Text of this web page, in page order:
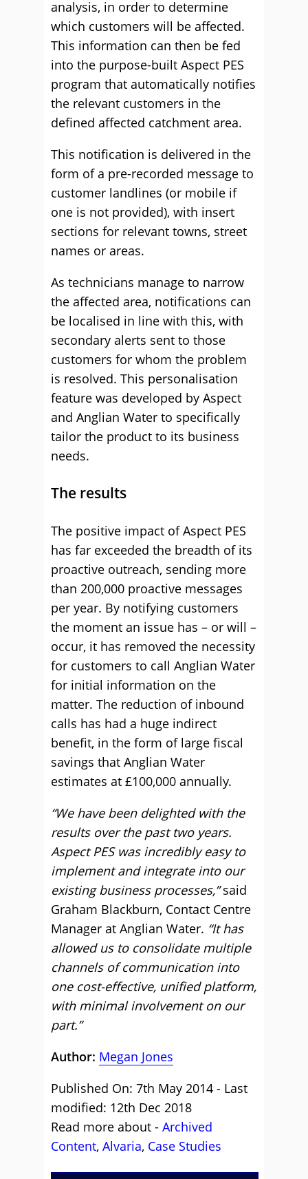
analysis, in order to determine
which customers will be affected.
This information can then be fed
into the purpose-built Aspect PES
program that automatically notifies
the relevant customers in the
defined affected catchment area.
This notification is delivered in the
form of a pre-recorded message to
customer landlines (or mobile if
one is not provided), with insert
sections for relevant towns, street
names or areas.
As technicians manage to narrow
the affected area, notifications can
be localised in line with this, with
secondary alerts sent to those
customers for whom the problem
is resolved. This personalisation
feature was developed by Aspect
and Anglian Water to specifically
tailor the product to its business
needs.
The results
The positive impact of Aspect PES
has far exceeded the breadth of its
proactive outreach, sending more
than 200,000 proactive messages
per year. By notifying customers
the moment an issue has – or will –
occur, it has removed the necessity
for customers to call Anglian Water
for initial information on the
matter. The reduction of inbound
calls has had a huge indirect
benefit, in the form of large fiscal
savings that Anglian Water
estimates at £100,000 annually.
“We have been delighted with the
results over the past two years.
Aspect PES was incredibly easy to
implement and integrate into our
existing business processes,”said
Graham Blackburn, Contact Centre
Manager at Anglian Water. “It has
allowed us to consolidate multiple
channels of communication into
one cost-effective, unified platform,
with minimal involvement on our
part.”
Author: Megan Jones
Published On: 7th May 2014 - Last
modified: 12th Dec 2018
Read more about - Archived
Content, Alvaria, Case Studies